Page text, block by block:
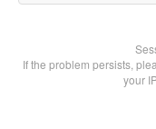
If the problem persists,
your